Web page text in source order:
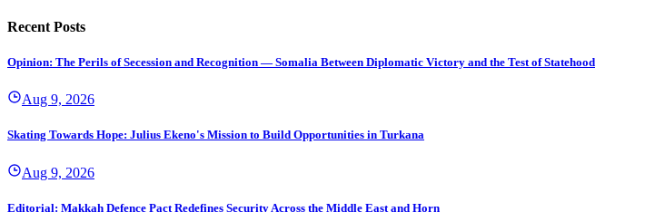
Recent Posts
Opinion: The Perils of Secession and Recognition — Somalia Between Diplomatic Victory and the Test of Statehood
Aug 9, 2026
Skating Towards Hope: Julius Ekeno's Mission to Build Opportunities in Turkana
Aug 9, 2026
Editorial: Makkah Defence Pact Redefines Security Across the Middle East and Horn